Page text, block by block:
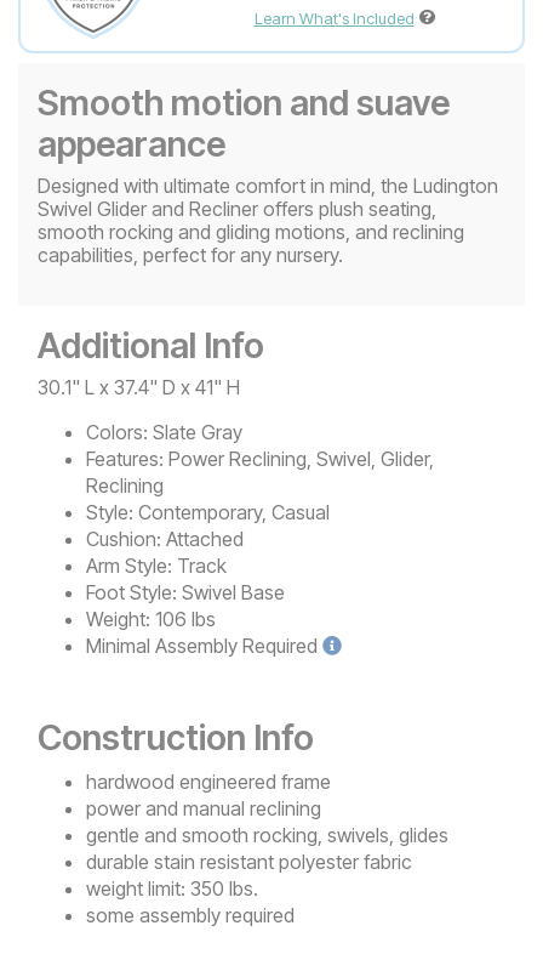
Learn What's Included
Smooth motion and suave
appearance
Designed with ultimate comfort in mind, the Ludington
Swivel Glider and Recliner offers plush seating,
smooth rocking and gliding motions, and reclining
capabilities, perfect for any nursery.
Additional Info
30.1" L x 37.4" D x 41" H
Colors: Slate Gray
Features: Power Reclining, Swivel, Glider,
Reclining
Style: Contemporary, Casual
Cushion: Attached
Arm Style: Track
Foot Style: Swivel Base
Weight: 106 lbs
Minimal Assembly Required
Construction Info
hardwood engineered frame
power and manual reclining
gentle and smooth rocking, swivels, glides
durable stain resistant polyester fabric
weight limit: 350 lbs.
some assembly required